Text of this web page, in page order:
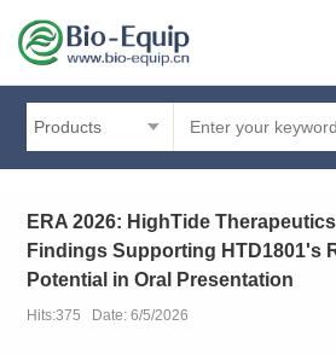
Products
ERA 2026: HighTide
Findings Supporting HTD1801's
Potential in Oral Presentation
Hits:375 Date: 6/5/2026